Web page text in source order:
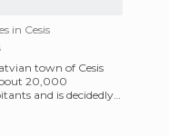
in Cesis
town of Cesis
20,000
and is decidedly